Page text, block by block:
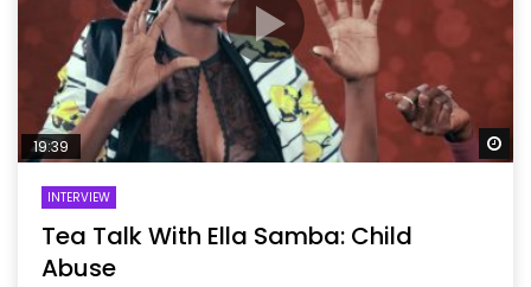
19:39
INTERVIEW
Tea Talk With Ella Samba: Child
Abuse